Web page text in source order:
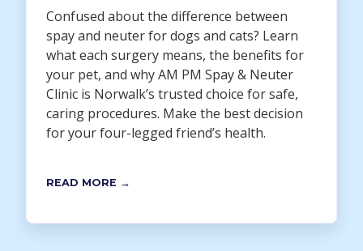
Confused about the difference between
spay and neuter for dogs and cats? Learn
what each surgery means, the benefits for
your pet, and why AM PM Spay & Neuter
Clinic is Norwalk’s trusted choice for safe,
caring procedures. Make the best decision
for your four-legged friend’s health.
READ MORE →